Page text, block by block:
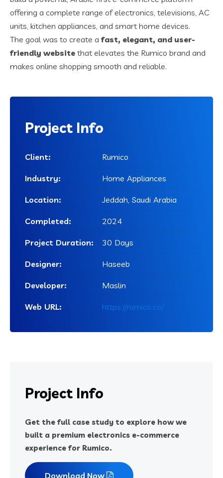
offering a complete range of electronics, televisions, AC
units, kitchen appliances, and smart home devices.
The goal was to create a fast, elegant, and user-
friendly website that elevates the Rumico brand and
makes online shopping smooth and reliable.
Project Info
Client: Rumico
Industry: Home Appliances
Location: Jeddah, Saudi Arabia
Completed: 2024
Project Duration: 30 Days
Designer: Haseeb
Developer: Maslin
Web URL: https://rumico.co/
Project Info
Get the full case study to explore how we
built a premium electronics e-commerce
experience for Rumico.
Download Now